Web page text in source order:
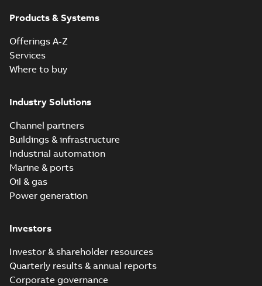
Products & Systems
Offerings A-Z
Services
Where to buy
Industry Solutions
Channel partners
Buildings & infrastructure
Industrial automation
Marine & ports
Oil & gas
Power generation
Investors
Investor & shareholder resources
Quarterly results & annual reports
Corporate governance